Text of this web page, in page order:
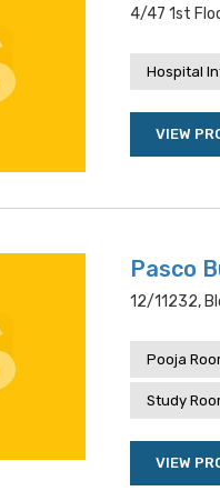
4/47 1st
Hospital
VIEW
Pasco
12/11232,
Pooja
Study
VIEW